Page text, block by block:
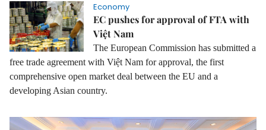
Economy
EC pushes for approval of FTA with
Việt Nam
The European Commission has submitted a
free trade agreement with Việt Nam for approval, the first
comprehensive open market deal between the EU and a
developing Asian country.